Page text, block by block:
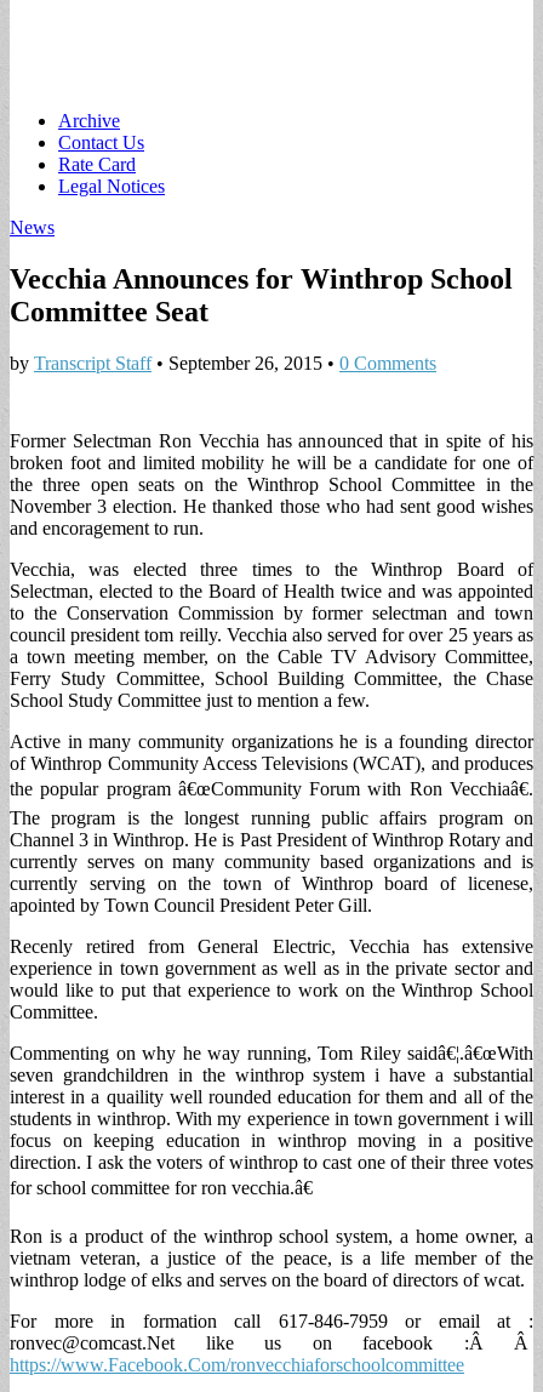
Main
menu
Skip
content
Archive
Contact Us
Rate Card
Legal Notices
News
Vecchia Announces for Winthrop School
Committee Seat
by Transcript Staff• September 26, 2015 • 0 Comments
Former Selectman Ron Vecchia has announced that in spite of his
broken foot and limited mobility he will be a candidate for one of
the three open seats on the Winthrop School Committee in the
November 3 election. He thanked those who had sent good wishes
and encoragement to run.
Vecchia, was elected three times to the Winthrop Board of
Selectman, elected to the Board of Health twice and was appointed
to the Conservation Commission by former selectman and town
council president tom reilly. Vecchia also served for over 25 years as
a town meeting member, on the Cable TV Advisory Committee,
Ferry Study Committee, School Building Committee, the Chase
School Study Committee just to mention a few.
Active in many community organizations he is a founding director
of Winthrop Community Access Televisions (WCAT), and produces
the popular program â€œCommunity Forum with Ron Vecchiaâ€.
The program is the longest running public affairs program on
Channel 3 in Winthrop. He is Past President of Winthrop Rotary and
currently serves on many community based organizations and is
currently serving on the town of Winthrop board of licenese,
apointed by Town Council President Peter Gill.
Recenly retired from General Electric, Vecchia has extensive
experience in town government as well as in the private sector and
would like to put that experience to work on the Winthrop School
Committee.
Commenting on why he way running, Tom Riley saidâ€¦.â€œWith
seven grandchildren in the winthrop system i have a substantial
interest in a quaility well rounded education for them and all of the
students in winthrop. With my experience in town government i will
focus on keeping education in winthrop moving in a positive
direction. I ask the voters of winthrop to cast one of their three votes
for school committee for ron vecchia.â€
Ron is a product of the winthrop school system, a home owner, a
vietnam veteran, a justice of the peace, is a life member of the
winthrop lodge of elks and serves on the board of directors of wcat.
For more in formation call 617-846-7959 or email at :
ronvec@comcast.Net like us on facebook :Â Â
https://www.Facebook.Com/ronvecchiaforschoolcommittee